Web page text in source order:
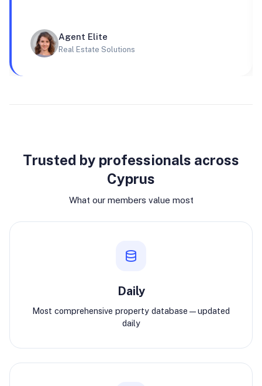
Agent Elite
Real Estate Solutions
Trusted by professionals across
Cyprus
What our members value most
Daily
Most comprehensive property database—updated
daily